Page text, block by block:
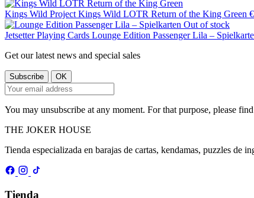
Kings Wild Project Kings Wild LOTR Return of the King Green
Out of stock
Jetsetter Playing Cards Lounge Edition Passenger Lila –
Get our latest news and special sales
You may unsubscribe at any moment. For that purpose, please
THE JOKER HOUSE
Tienda especializada en barajas de cartas, kendamas, puzzles de
Tienda